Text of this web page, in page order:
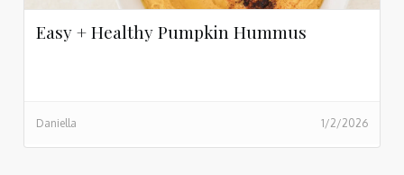
Easy + Healthy Pumpkin Hummus
Daniella 1/2/2026